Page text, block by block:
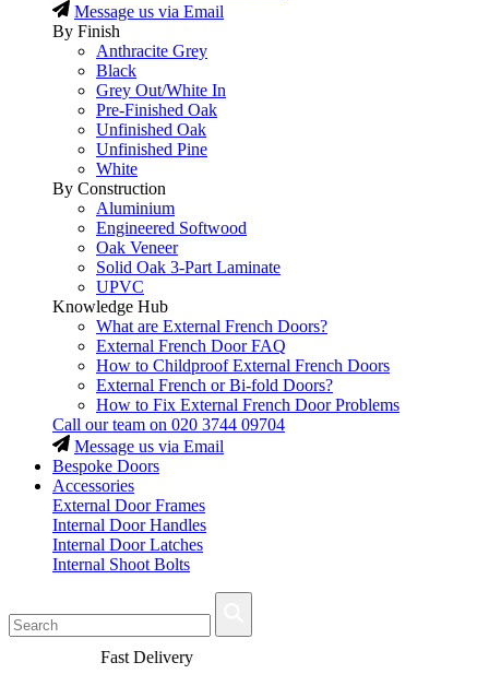
Message us via Email
By Finish
Anthracite Grey
Black
Grey Out/White In
Pre-Finished Oak
Unfinished Oak
Unfinished Pine
White
By Construction
Aluminium
Engineered Softwood
Oak Veneer
Solid Oak 3-Part Laminate
UPVC
Knowledge Hub
What are External French Doors?
External French Door FAQ
How to Childproof External French Doors
External French or Bi-fold Doors?
How to Fix External French Door Problems
Call our team on 020 3744 09704
Message us via Email
Bespoke Doors
Accessories
External Door Frames
Internal Door Handles
Internal Door Latches
Internal Shoot Bolts
Fast Delivery